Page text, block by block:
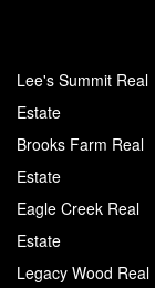
Lee's Summit Real
Estate
Brooks Farm Real
Estate
Eagle Creek Real
Estate
Legacy Wood Real